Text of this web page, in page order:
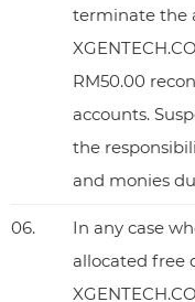
terminate the
RM50.00
accounts.
the
and monies
06.
In any case
allocated free